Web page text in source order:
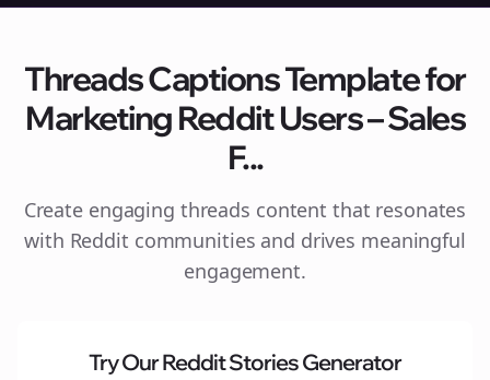
Threads Captions Template for
Marketing Reddit Users – Sales
F...
Create engaging threads content that resonates
with Reddit communities and drives meaningful
engagement.
Try Our Reddit Stories Generator